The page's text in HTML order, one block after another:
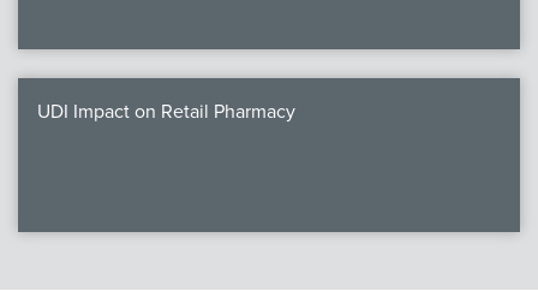
UDI Impact on Retail Pharmacy